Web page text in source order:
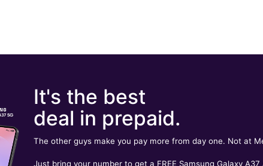
It's the best
deal in prepaid.
The other guys make you pay more from day one. Not at
Just bring your number to get a FREE Samsung Galaxy A37